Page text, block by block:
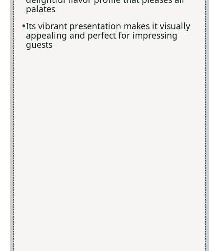
palates
Its vibrant presentation makes it visually
appealing and perfect for impressing
guests